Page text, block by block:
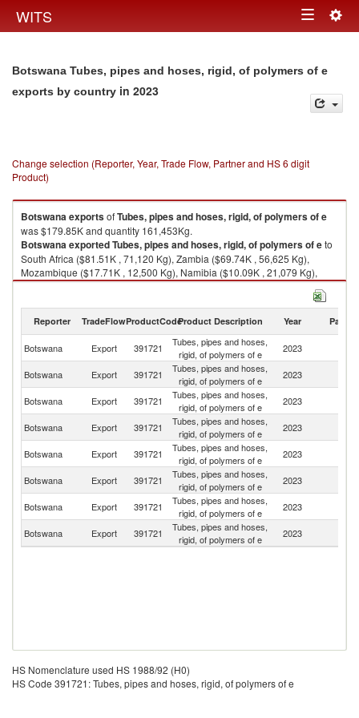
WITS Toggle
Botswana Tubes, pipes and hoses, rigid, of polymers of e
exports by country in 2023
Change selection (Reporter, Year, Trade Flow, Partner and HS 6 digit
Product)
BotswanaexportsofTubes, pipes and hoses, rigid, of polymers of e
was $179.85K and quantity 161,453Kg.
BotswanaexportedTubes, pipes and hoses, rigid, of polymers of eto
South Africa ($81.51K , 71,120 Kg), Zambia ($69.74K , 56,625 Kg),
Mozambique ($17.71K , 12,500 Kg), Namibia ($10.09K , 21,079 Kg),
Zimbabwe ($0.79K , 96 Kg).
2023
Reporter TradeFlowProductCodeProduct Description Year Partner
Botswana Export 391721
Tubes, pipes and hoses,
rigid, of polymers of e
2023
Botswana Export 391721
Tubes, pipes and hoses,
rigid, of polymers of e
2023
Botswana
Export 391721
Tubes, pipes and hoses,
rigid, of polymers of e
2023
Botswana Export 391721
Tubes, pipes and hoses,
rigid, of polymers of e
2023
Botswana Export 391721
Tubes, pipes and hoses,
rigid, of polymers of e
2023
Botswana Export 391721
Tubes, pipes and hoses,
rigid, of polymers of e
2023
Botswana Export 391721
Tubes, pipes and hoses,
rigid, of polymers of e
2023
Botswana Export 391721
Tubes, pipes and hoses,
rigid, of polymers of e
2023
HS Nomenclature used HS 1988/92 (H0)
HS Code 391721: Tubes, pipes and hoses, rigid, of polymers of e